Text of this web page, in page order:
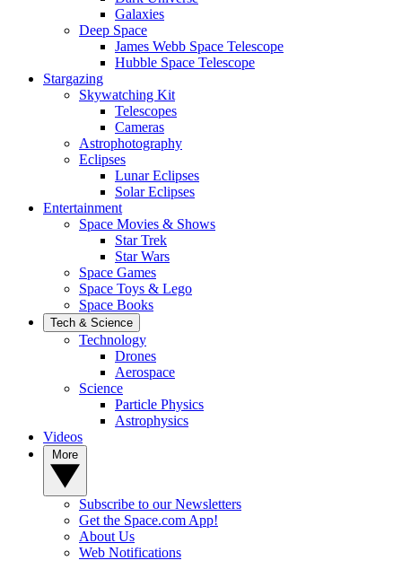
Galaxies
Deep Space
James Webb Space Telescope
Hubble Space Telescope
Stargazing
Skywatching Kit
Telescopes
Cameras
Astrophotography
Eclipses
Lunar Eclipses
Solar Eclipses
Entertainment
Space Movies & Shows
Star Trek
Star Wars
Space Games
Space Toys & Lego
Space Books
Tech & Science
Technology
Drones
Aerospace
Science
Particle Physics
Astrophysics
Videos
Subscribe to our Newsletters
Get the Space.com App!
About Us
Web Notifications